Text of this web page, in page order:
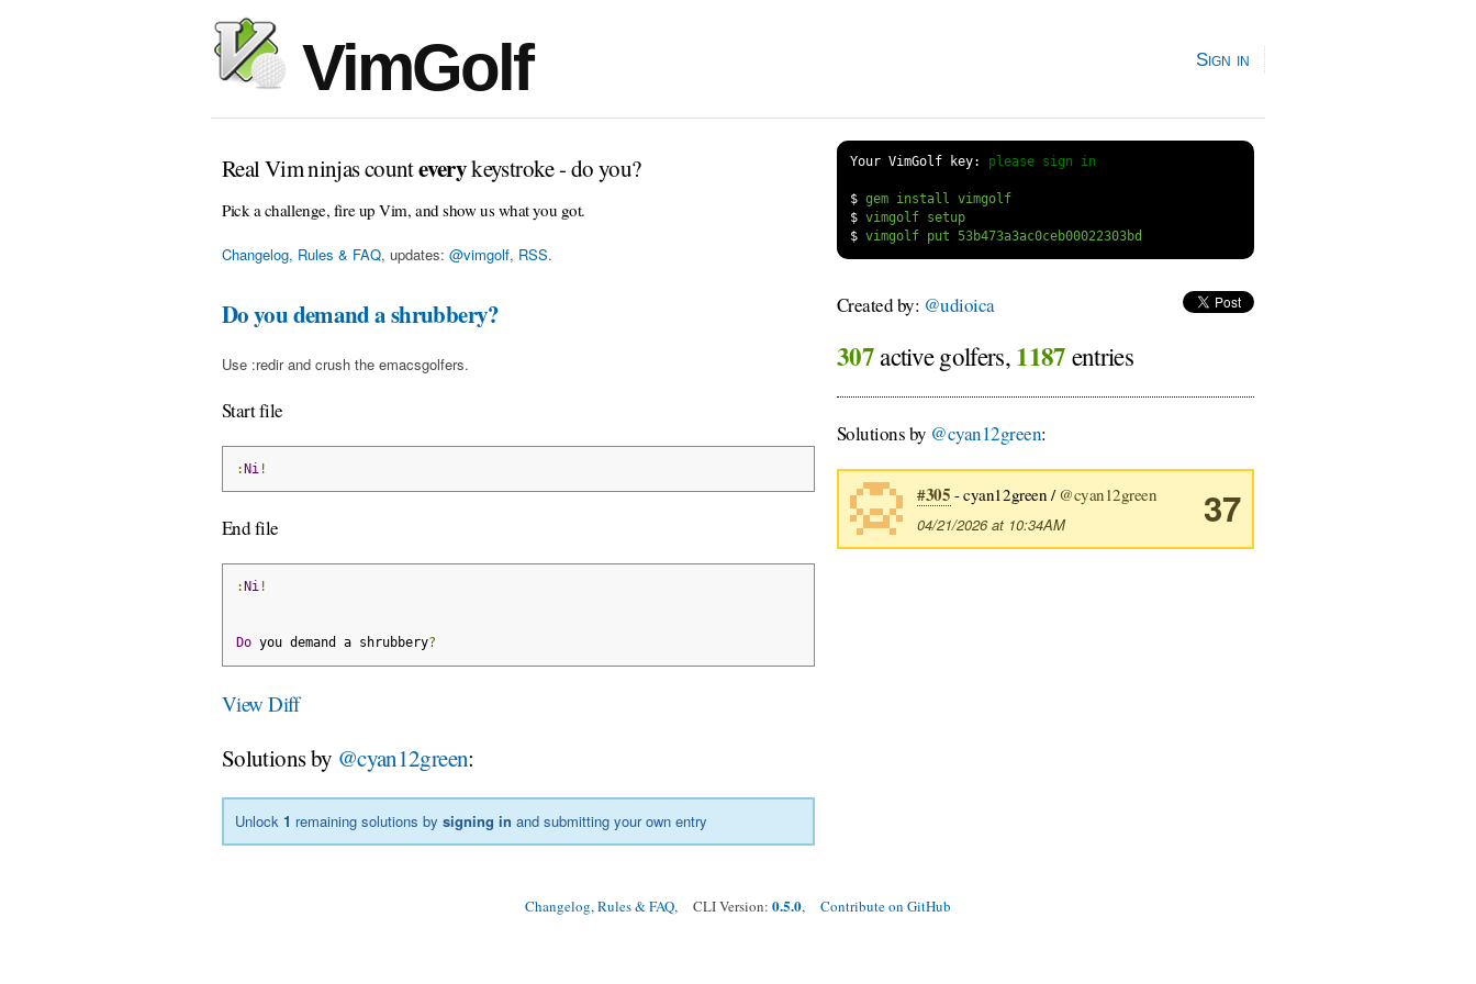
VimGolf Sign in
Real Vim ninjas counteverykeystroke - do you?
Pick a challenge, fire up Vim, and show us what you got.
Changelog, Rules & FAQ, updates: @vimgolf, RSS.
Your VimGolf key: please sign in
$
gem install vimgolf
$
vimgolf setup
$
Do you demand a shrubbery?
Use :redir and crush the emacsgolfers.
Start file
:Ni !
End file
: Ni!
Do you demand a shrubbery?
View Diff
Solutions by @cyan12green:
Unlock 1 remaining solutions bysigning in and submitting your own entry
Created by: @udioica
307active golfers, 1187 entries
Solutions by @cyan12green:
37
#305 - cyan12green /@cyan12green
04/21/2026 at 10:34AM
Changelog, Rules & FAQ, CLI Version: 0.5.0, Contribute on GitHub